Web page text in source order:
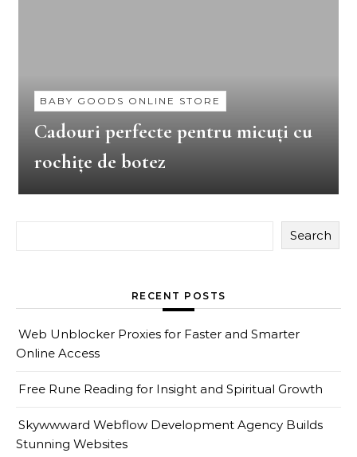
BABY GOODS ONLINE STORE
Cadouri perfecte pentru micuți cu
rochițe de botez
Search
RECENT POSTS
Web Unblocker Proxies for Faster and Smarter
Online Access
Free Rune Reading for Insight and Spiritual Growth
Skywwward Webflow Development Agency Builds
Stunning Websites